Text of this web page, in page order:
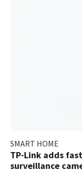
SMART HOME
TP-Link adds
surveillance